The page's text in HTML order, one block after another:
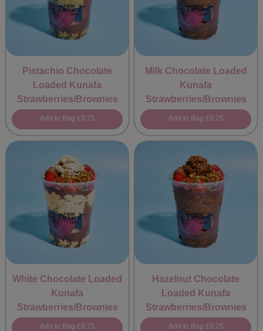
Pistachio Chocolate
Loaded Kunafa
Strawberries/Brownies
Add to Bag £9.25
Milk Chocolate Loaded
Kunafa
Strawberries/Brownies
Add to Bag £9.25
White Chocolate Loaded
Kunafa
Strawberries/Brownies
Add to Bag £9.25
Hazelnut Chocolate
Loaded Kunafa
Strawberries/Brownies
Add to Bag £9.25